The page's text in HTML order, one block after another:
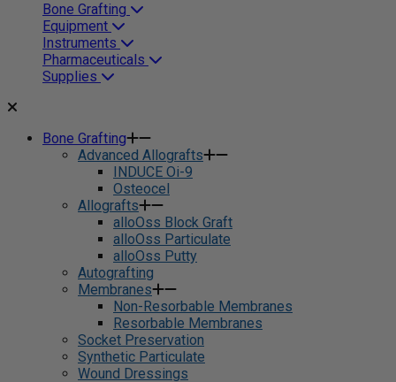
Bone Grafting
Equipment
Instruments
Pharmaceuticals
Supplies
Bone Grafting
Advanced Allografts
INDUCE Oi-9
Osteocel
Allografts
alloOss Block Graft
alloOss Particulate
alloOss Putty
Autografting
Membranes
Non-Resorbable Membranes
Resorbable Membranes
Socket Preservation
Synthetic Particulate
Wound Dressings